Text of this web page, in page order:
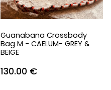
Guanabana Crossbody
Bag M - CAELUM- GREY &
BEIGE
130.00 €